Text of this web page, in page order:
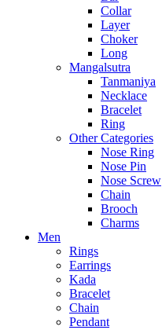
Collar
Layer
Choker
Long
Mangalsutra
Tanmaniya
Necklace
Bracelet
Ring
Other Categories
Nose Ring
Nose Pin
Nose Screw
Chain
Brooch
Charms
Men
Rings
Earrings
Kada
Bracelet
Chain
Pendant